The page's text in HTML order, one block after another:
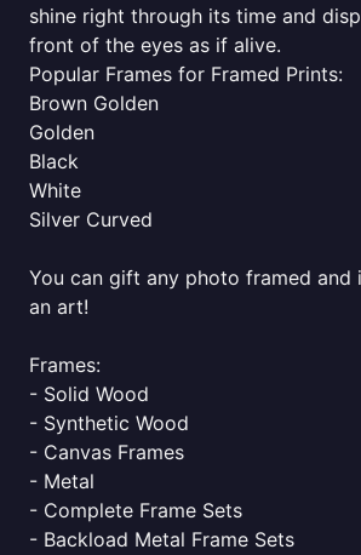
shine right through its time and
front of the eyes as if alive.
Popular Frames for Framed Prints:
Brown Golden
Golden
Black
White
Silver Curved
You can gift any photo framed
an art!
Frames:
- Solid Wood
- Synthetic Wood
- Canvas Frames
- Metal
- Complete Frame Sets
- Backload Metal Frame Sets